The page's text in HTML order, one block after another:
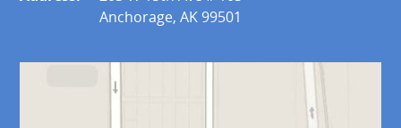
Anchorage, AK 99501